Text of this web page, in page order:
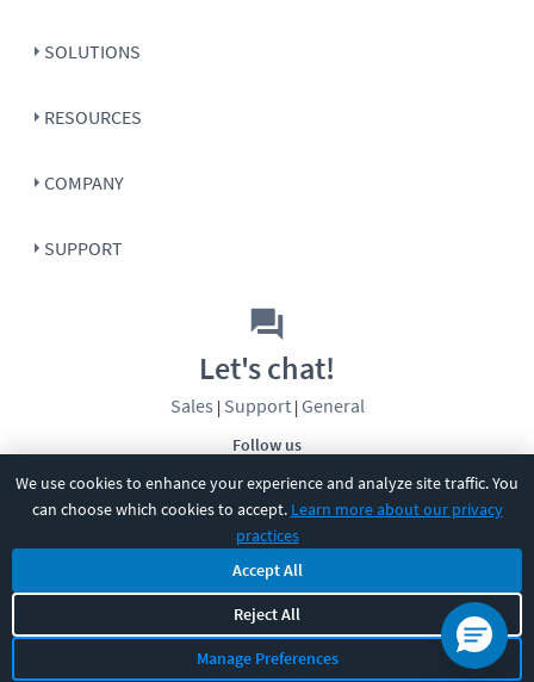
We use cookies to enhance your experience and analyze site traffic. You
can choose which cookies to accept. Learn more about our privacy
practices
Accept All
Reject All
Manage Preferences
SOLUTIONS
RESOURCES
COMPANY
SUPPORT
Follow us
Let's chat!
Sales | Support| General
CBT Nuggets. All rights reserved.
Terms|Privacy Policy|Accessibility|Cookie Settings|Sitemap|
2850 Crescent Avenue, Eugene, OR 97408
541-284-5522